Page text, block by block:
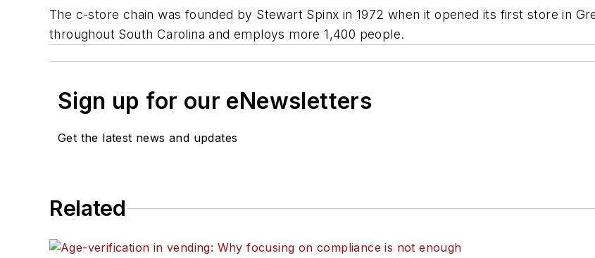
The c-store chain was founded by Stewart Spinx in 1972 when it opened its first store in
throughout South Carolina and employs more 1,400 people.
Sign up for our eNewsletters
Get the latest news and updates
Related